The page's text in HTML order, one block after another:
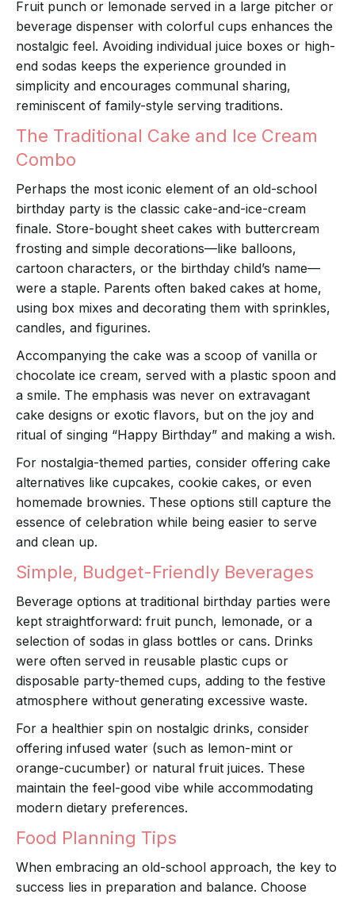
Fruit punch or lemonade served in a large pitcher or
beverage dispenser with colorful cups enhances the
nostalgic feel. Avoiding individual juice boxes or high-
end sodas keeps the experience grounded in
simplicity and encourages communal sharing,
reminiscent of family-style serving traditions.
The Traditional Cake and Ice Cream
Combo
Perhaps the most iconic element of an old-school
birthday party is the classic cake-and-ice-cream
finale. Store-bought sheet cakes with buttercream
frosting and simple decorations—like balloons,
cartoon characters, or the birthday child’s name—
were a staple. Parents often baked cakes at home,
using box mixes and decorating them with sprinkles,
candles, and figurines.
Accompanying the cake was a scoop of vanilla or
chocolate ice cream, served with a plastic spoon and
a smile. The emphasis was never on extravagant
cake designs or exotic flavors, but on the joy and
ritual of singing “Happy Birthday” and making a wish.
For nostalgia-themed parties, consider offering cake
alternatives like cupcakes, cookie cakes, or even
homemade brownies. These options still capture the
essence of celebration while being easier to serve
and clean up.
Simple, Budget-Friendly Beverages
Beverage options at traditional birthday parties were
kept straightforward: fruit punch, lemonade, or a
selection of sodas in glass bottles or cans. Drinks
were often served in reusable plastic cups or
disposable party-themed cups, adding to the festive
atmosphere without generating excessive waste.
For a healthier spin on nostalgic drinks, consider
offering infused water (such as lemon-mint or
orange-cucumber) or natural fruit juices. These
maintain the feel-good vibe while accommodating
modern dietary preferences.
Food Planning Tips
When embracing an old-school approach, the key to
success lies in preparation and balance. Choose